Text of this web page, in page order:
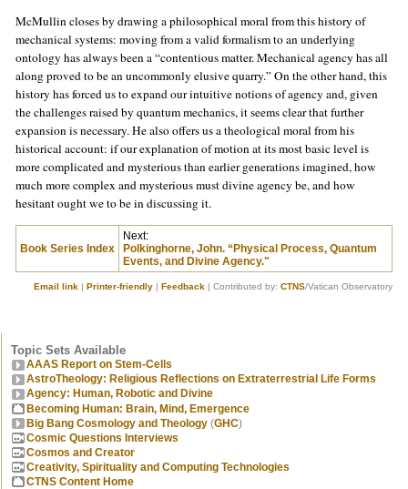
McMullin closes by drawing a philosophical moral from this history of
mechanical systems: moving from a valid formalism to an underlying
ontology has always been a “contentious matter. Mechanical agency has all
along proved to be an uncommonly elusive quarry.” On the other hand, this
history has forced us to expand our intuitive notions of agency and, given
the challenges raised by quantum mechanics, it seems clear that further
expansion is necessary. He also offers us a theological moral from his
historical account: if our explanation of motion at its most basic level is
more complicated and mysterious than earlier generations imagined, how
much more complex and mysterious must divine agency be, and how
hesitant ought we to be in discussing it.
Book Series Index
Next:
Polkinghorne, John. “Physical Process, Quantum
Events, and Divine Agency."
Email link | Printer-friendly | Feedback | Contributed by: CTNS/Vatican Observatory
Topic Sets Available
AAAS Report on Stem-Cells
AstroTheology: Religious Reflections on Extraterrestrial Life Forms
Agency: Human, Robotic and Divine
Becoming Human: Brain, Mind, Emergence
Big Bang Cosmology and Theology (GHC)
Cosmic Questions Interviews
Cosmos and Creator
Creativity, Spirituality and Computing Technologies
CTNS Content Home